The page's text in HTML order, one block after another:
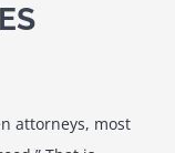
attorneys, most